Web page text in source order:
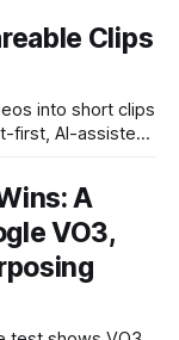
and
scrubbing
Clips
and camera
A
VO3,